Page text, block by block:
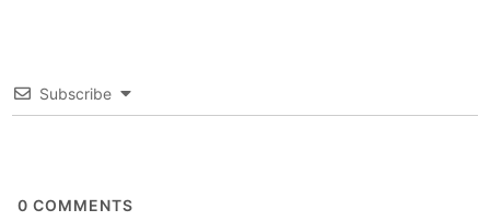
Subscribe
0 COMMENTS